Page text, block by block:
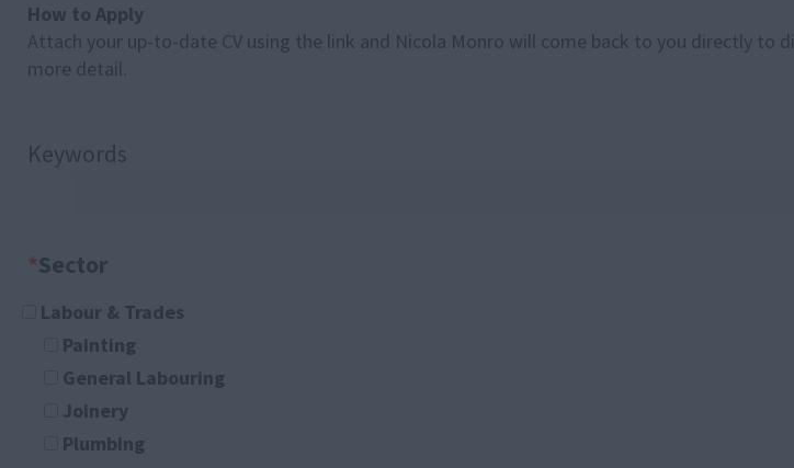
How to Apply
Attach your up-to-date CV using the link and Nicola Monro will come back to you directly to
more detail.
Keywords
*Sector
Labour & Trades
Painting
General Labouring
Joinery
Plumbing